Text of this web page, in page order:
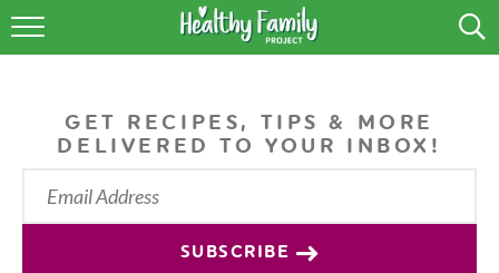
RECIPES
PODCAST
SHOP
GET RECIPES, TIPS & MORE
DELIVERED TO YOUR INBOX!
SUBSCRIBE